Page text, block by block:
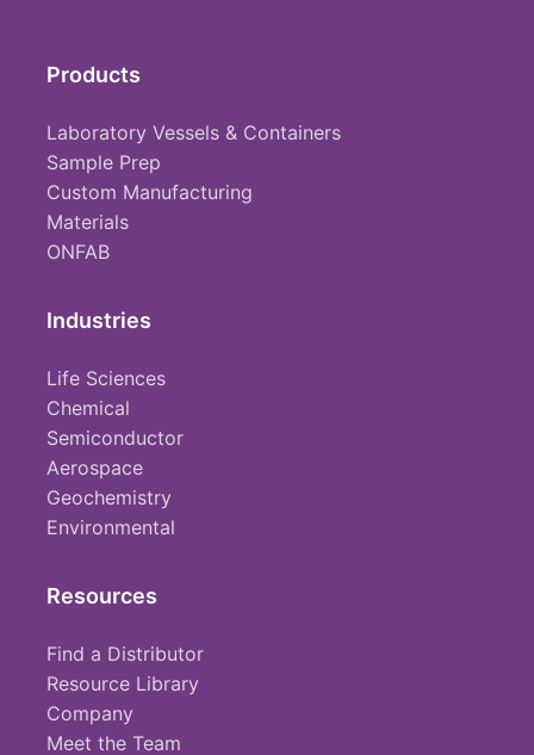
Products
Laboratory Vessels & Containers
Sample Prep
Custom Manufacturing
Materials
ONFAB
Industries
Life Sciences
Chemical
Semiconductor
Aerospace
Geochemistry
Environmental
Resources
Find a Distributor
Resource Library
Company
Meet the Team